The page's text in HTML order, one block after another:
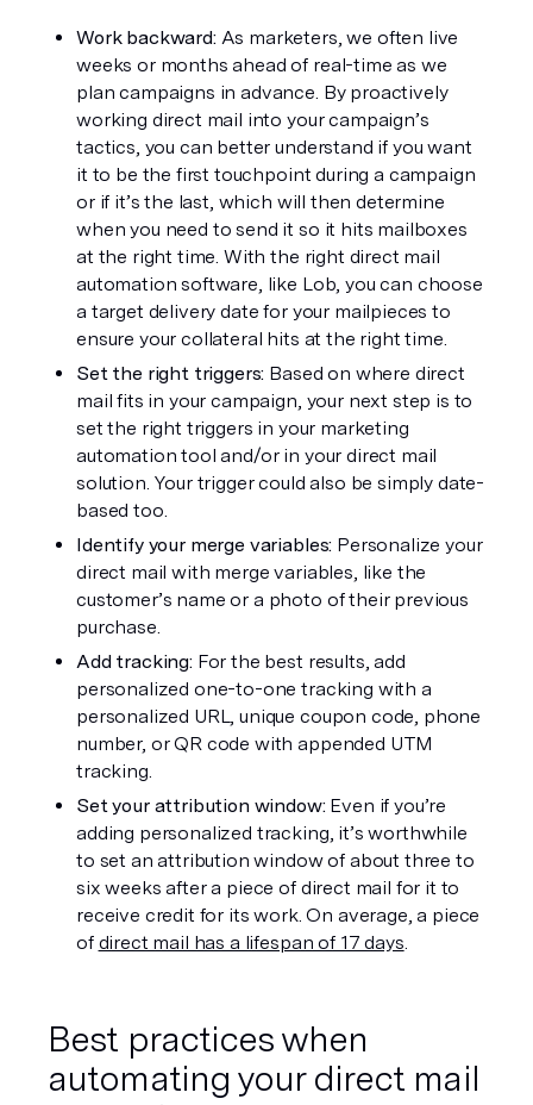
Work backward: As marketers, we often live
weeks or months ahead of real-time as we
plan campaigns in advance. By proactively
working direct mail into your campaign’s
tactics, you can better understand if you want
it to be the first touchpoint during a campaign
or if it’s the last, which will then determine
when you need to send it so it hits mailboxes
at the right time. With the right direct mail
automation software, like Lob, you can choose
a target delivery date for your mailpieces to
ensure your collateral hits at the right time.
Set the right triggers: Based on where direct
mail fits in your campaign, your next step is to
set the right triggers in your marketing
automation tool and/or in your direct mail
solution. Your trigger could also be simply date-
based too.
Identify your merge variables: Personalize your
direct mail with merge variables, like the
customer’s name or a photo of their previous
purchase.
Add tracking: For the best results, add
personalized one-to-one tracking with a
personalized URL, unique coupon code, phone
number, or QR code with appended UTM
tracking.
Set your attribution window: Even if you’re
adding personalized tracking, it’s worthwhile
to set an attribution window of about three to
six weeks after a piece of direct mail for it to
receive credit for its work. On average, a piece
of direct mail has a lifespan of 17 days.
Best practices when
automating your direct mail